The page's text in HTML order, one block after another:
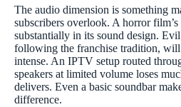
The audio dimension is something
subscribers overlook. A horror
substantially in its sound design.
following the franchise tradition,
intense. An IPTV setup routed
speakers at limited volume loses
delivers. Even a basic soundbar
difference.